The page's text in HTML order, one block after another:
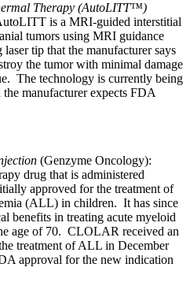
Therapy (AutoLITT™)
is a MRI-guided interstitial
tumors using MRI guidance
tip that the manufacturer says
the tumor with minimal damage
The technology is currently being
manufacturer expects FDA
(Genzyme Oncology):
drug that is administered
approved for the treatment of
(ALL) in children. It has since
benefits in treating acute myeloid
age of 70. CLOLAR received an
treatment of ALL in December
approval for the new indication